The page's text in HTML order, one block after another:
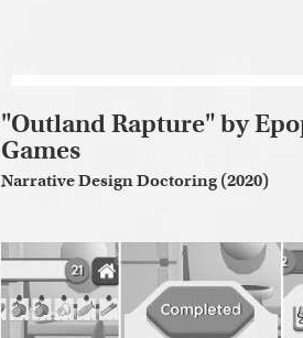
"Outland Rapture" by
Games
Narrative Design Doctoring (2020)